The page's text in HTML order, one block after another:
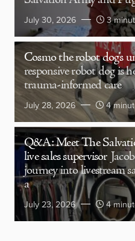
July 30, 2026 3
Cosmo the robot dog’s
responsive robot dog is
trauma-informed care
July 28, 2026 4
Q&A: Meet The
live sales supervisor
journey into livestream
a
July 23, 2026 4